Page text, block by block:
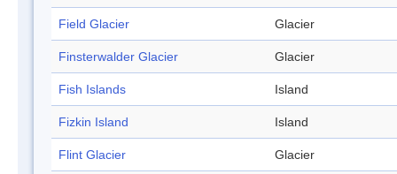
Field Glacier Glacier
Finsterwalder Glacier Glacier
Fish Islands Island
Fizkin Island Island
Flint Glacier Glacier